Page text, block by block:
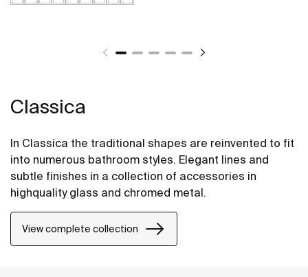
Classica
In Classica the traditional shapes are reinvented to fit
into numerous bathroom styles. Elegant lines and
subtle finishes in a collection of accessories in
highquality glass and chromed metal.
View complete collection